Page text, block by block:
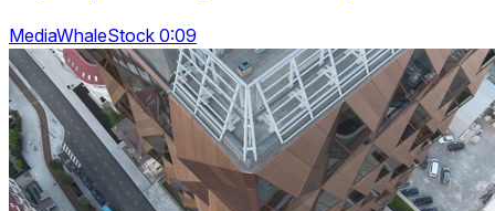
MediaWhaleStock 0:09